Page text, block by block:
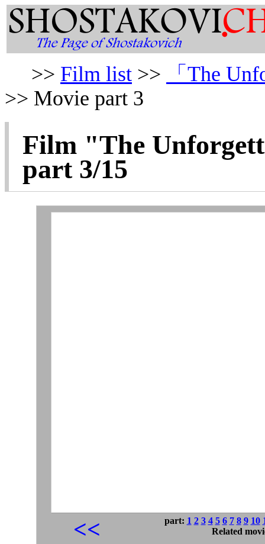
>> Film list >>
「The
>> Movie part 3
Film "The
part 3/15
<< part: 1 2 3 4 5 6 7 8 9 10
Related